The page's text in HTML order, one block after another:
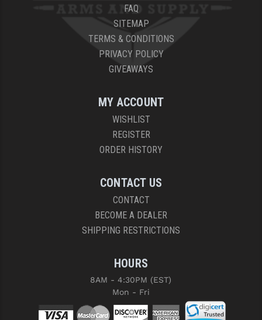
FAQ
SITEMAP
TERMS & CONDITIONS
PRIVACY POLICY
GIVEAWAYS
MY ACCOUNT
WISHLIST
REGISTER
ORDER HISTORY
CONTACT US
CONTACT
BECOME A DEALER
SHIPPING RESTRICTIONS
HOURS
8AM - 4:30PM (EST)
Mon - Fri